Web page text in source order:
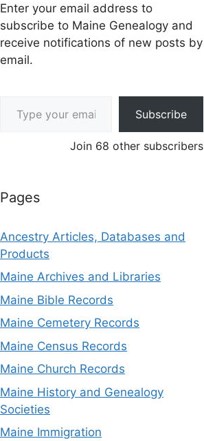
Enter your email address to
subscribe to Maine Genealogy and
receive notifications of new posts by
email.
Subscribe
Join 68 other subscribers
Pages
Ancestry Articles, Databases and
Products
Maine Archives and Libraries
Maine Bible Records
Maine Cemetery Records
Maine Census Records
Maine Church Records
Maine History and Genealogy
Societies
Maine Immigration